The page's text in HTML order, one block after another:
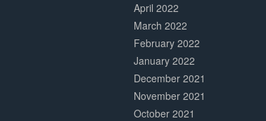
April 2022
March 2022
February 2022
January 2022
December 2021
November 2021
October 2021